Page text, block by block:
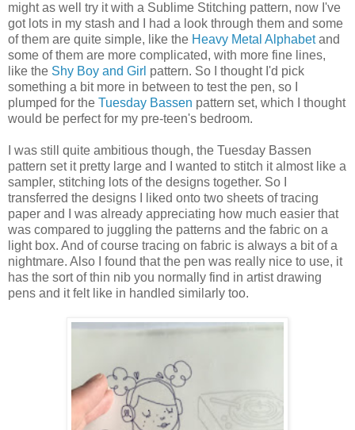
might as well try it with a Sublime Stitching pattern, now I've
got lots in my stash and I had a look through them and some
of them are quite simple, like the Heavy Metal Alphabetand
some of them are more complicated, with more fine lines,
like the Shy Boy and Girl pattern. So I thought I'd pick
something a bit more in between to test the pen, so I
plumped for the Tuesday Bassen pattern set, which I thought
would be perfect for my pre-teen's bedroom.
I was still quite ambitious though, the Tuesday Bassen
pattern set it pretty large and I wanted to stitch it almost like a
sampler, stitching lots of the designs together. So I
transferred the designs I liked onto two sheets of tracing
paper and I was already appreciating how much easier that
was compared to juggling the patterns and the fabric on a
light box. And of course tracing on fabric is always a bit of a
nightmare. Also I found that the pen was really nice to use, it
has the sort of thin nib you normally find in artist drawing
pens and it felt like in handled similarly too.